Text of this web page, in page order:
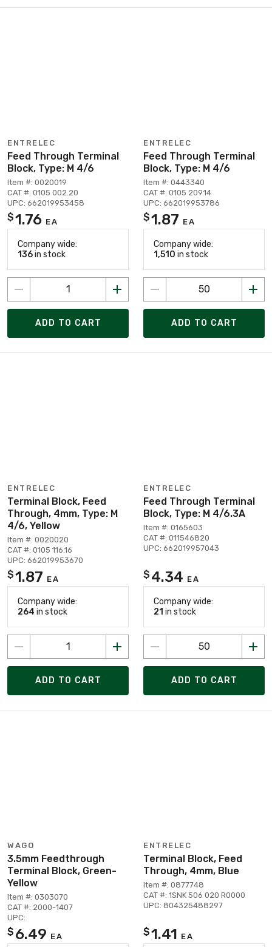
ENTRELEC
Feed Through Terminal
Block, Type: M 4/6
Item #: 0020019
CAT #: 0105 002.20
UPC: 662019953458
$1.76 EA
Company wide:
136in stock
ADD TO CART
ENTRELEC
Feed Through Terminal
Block, Type: M 4/6
Item #: 0443340
CAT #: 0105 209.14
UPC: 662019953786
$1.87 EA
Company wide:
1,510 in stock
ADD TO CART
ENTRELEC
Terminal Block, Feed
Through, 4mm, Type: M
4/6, Yellow
Item #: 0020020
CAT #: 0105 116.16
UPC: 662019953670
$1.87 EA
Company wide:
264 in stock
ADD TO CART
ENTRELEC
Feed Through Terminal
Block, Type: M 4/6.3A
Item #: 0165603
CAT #: 011546820
UPC: 662019957043
$ 4.34 EA
Company wide:
21 in stock
ADD TO CART
WAGO
3.5mm Feedthrough
Terminal Block, Green-
Yellow
Item #: 0303070
CAT #: 2000-1407
UPC:
$ 6.49 EA
ENTRELEC
Terminal Block, Feed
Through, 4mm, Blue
Item #: 0877748
CAT #: 1SNK 506 020 R0000
UPC: 804325488297
$1.41 EA